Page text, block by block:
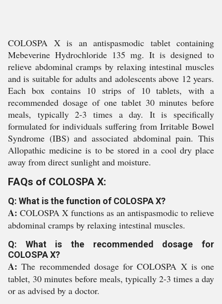
COLOSPA X is an antispasmodic tablet containing
Mebeverine Hydrochloride 135 mg. It is designed to
relieve abdominal cramps by relaxing intestinal muscles
and is suitable for adults and adolescents above 12 years.
Each box contains 10 strips of 10 tablets, with a
recommended dosage of one tablet 30 minutes before
meals, typically 2-3 times a day. It is specifically
formulated for individuals suffering from Irritable Bowel
Syndrome (IBS) and associated abdominal pain. This
Allopathic medicine is to be stored in a cool dry place
away from direct sunlight and moisture.
FAQs of COLOSPA X:
Q: What is the function of COLOSPA X?
A: COLOSPA X functions as an antispasmodic to relieve
abdominal cramps by relaxing intestinal muscles.
Q: What is the recommended dosage for
COLOSPA X?
A:The recommended dosage for COLOSPA X is one
tablet, 30 minutes before meals, typically 2-3 times a day
or as advised by a doctor.